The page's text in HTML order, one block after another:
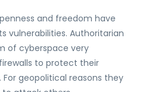
and freedom have
vulnerabilities. Authoritarian
of cyberspace very
to protect their
geopolitical reasons they